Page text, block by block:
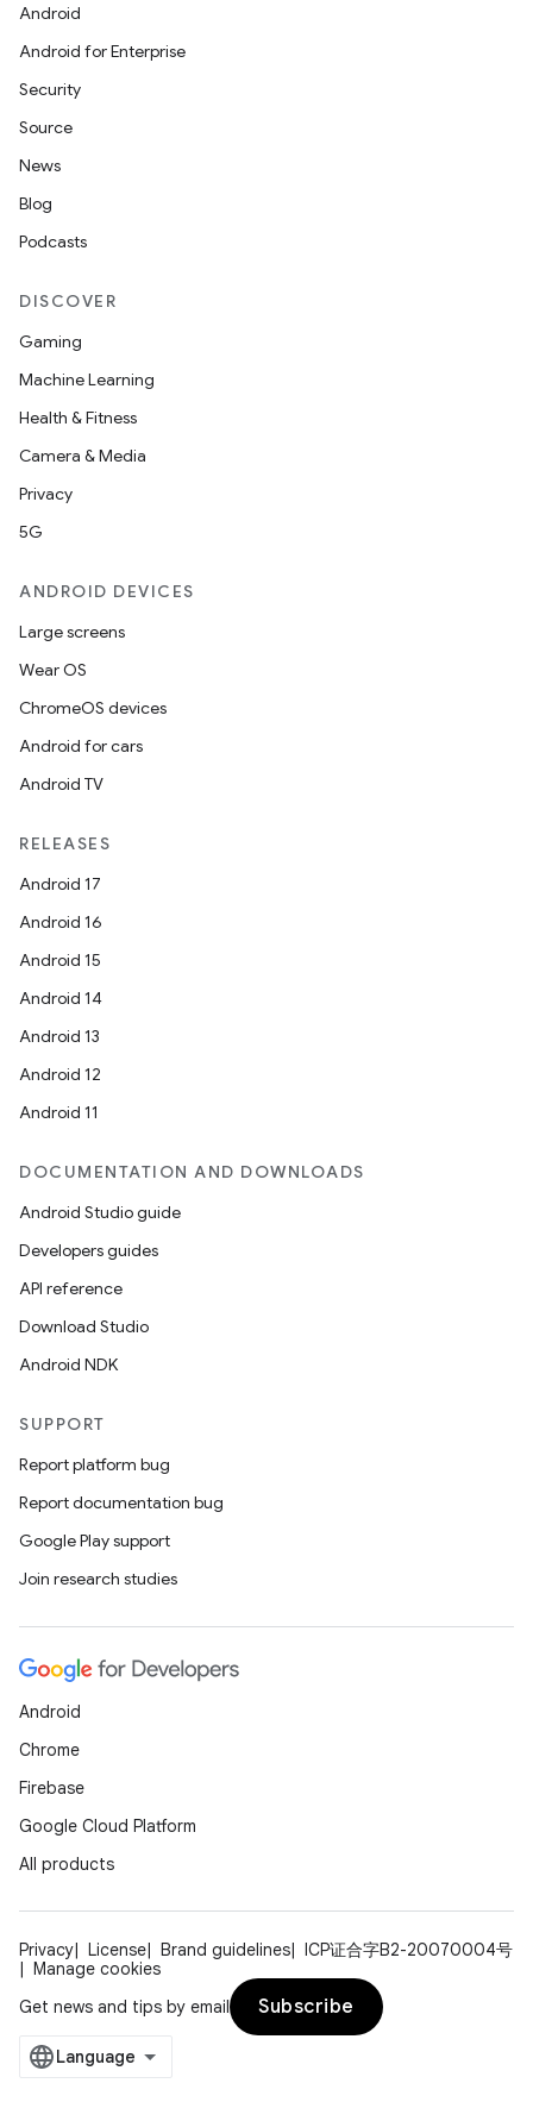
Android
Android for Enterprise
Security
Source
News
Blog
Podcasts
DISCOVER
Gaming
Machine Learning
Health & Fitness
Camera & Media
Privacy
5G
ANDROID DEVICES
Large screens
Wear OS
ChromeOS devices
Android for cars
Android TV
RELEASES
Android 17
Android 16
Android 15
Android 14
Android 13
Android 12
Android 11
DOCUMENTATION AND DOWNLOADS
Android Studio guide
Developers guides
API reference
Download Studio
Android NDK
SUPPORT
Report platform bug
Report documentation bug
Google Play support
Join research studies
Android
Chrome
Firebase
Google Cloud Platform
All products
Privacy License Brand guidelines
ICP证合字B2-20070004号
Manage cookies
Get news and tips by email
Subscribe